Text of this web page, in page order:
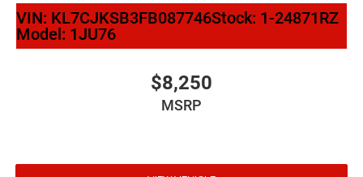
VIN: KL7CJKSB3FB087746Stock: 1-24871RZ
Model: 1JU76
$8,250
MSRP